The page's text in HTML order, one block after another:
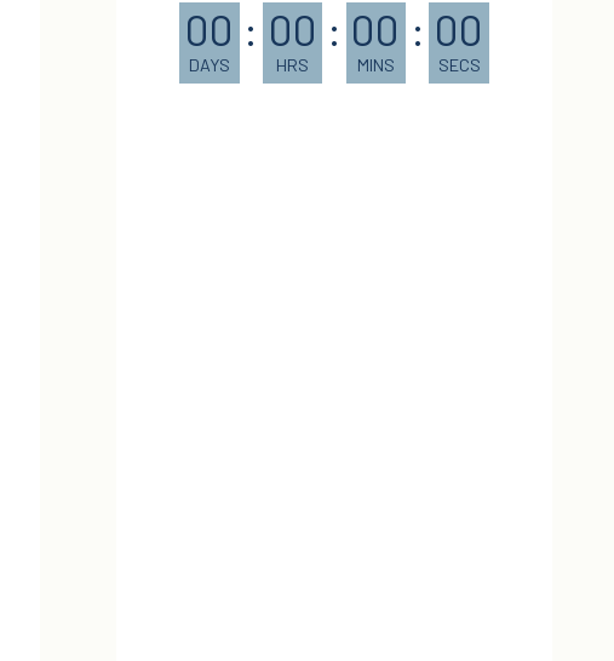
00
DAYS
: 00
HRS
: 00
MINS
: 00
SECS